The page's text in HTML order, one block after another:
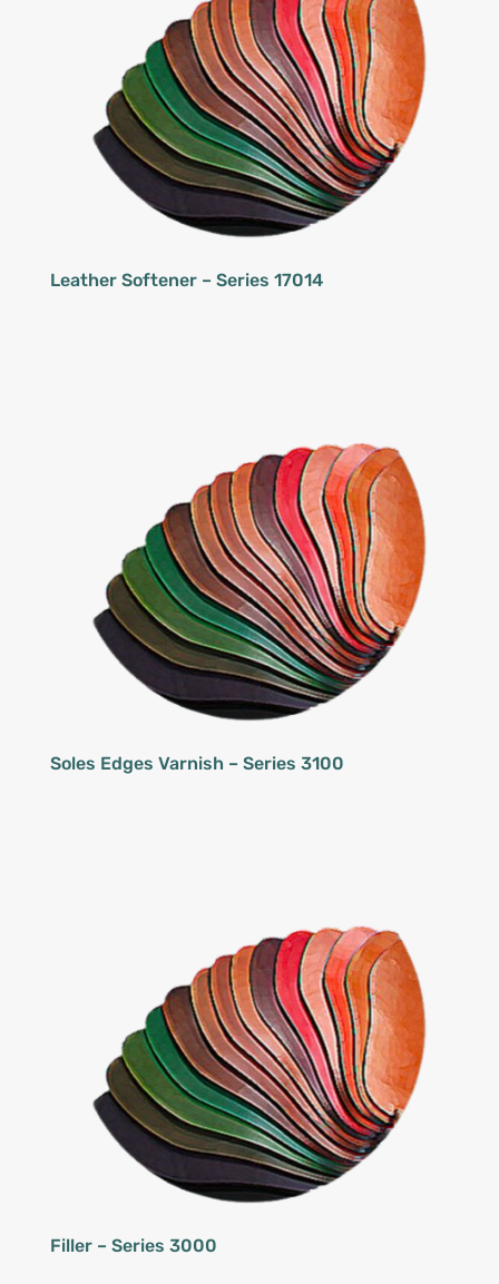
Leather Softener – Series 17014
Soles Edges Varnish – Series 3100
Filler – Series 3000